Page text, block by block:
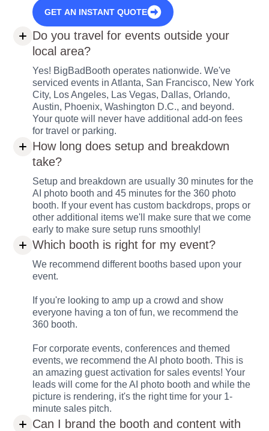
GET AN INSTANT QUOTE
Do you travel for events outside your
local area?
Yes! BigBadBooth operates nationwide. We've
serviced events in Atlanta, San Francisco, New York
City, Los Angeles, Las Vegas, Dallas, Orlando,
Austin, Phoenix, Washington D.C., and beyond.
Your quote will never have additional add-on fees
for travel or parking.
How long does setup and breakdown
take?
Setup and breakdown are usually 30 minutes for the
AI photo booth and 45 minutes for the 360 photo
booth. If your event has custom backdrops, props or
other additional items we'll make sure that we come
early to make sure setup runs smoothly!
Which booth is right for my event?
We recommend different booths based upon your
event.
If you're looking to amp up a crowd and show
everyone having a ton of fun, we recommend the
360 booth.
For corporate events, conferences and themed
events, we recommend the AI photo booth. This is
an amazing guest activation for sales events! Your
leads will come for the AI photo booth and while the
picture is rendering, it's the right time for your 1-
minute sales pitch.
Can I brand the booth and content with